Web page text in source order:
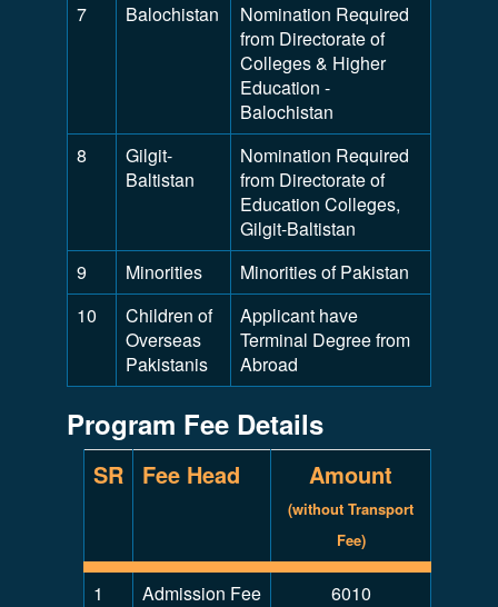
7
Balochistan
Nomination Required
from Directorate of
Colleges & Higher
Education -
Balochistan
8
Gilgit-
Baltistan
Nomination Required
from Directorate of
Education Colleges,
Gilgit-Baltistan
9
Minorities
Minorities of Pakistan
10
Children of
Overseas
Pakistanis
Applicant have
Terminal Degree from
Abroad
Program Fee Details
SR Fee Head Amount
(without Transport
Fee)
1 Admission Fee
6010